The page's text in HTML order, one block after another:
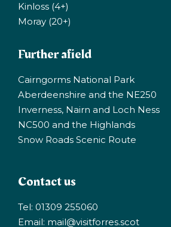
Kinloss (4+)
Moray (20+)
Further afield
Cairngorms National Park
Aberdeenshire and the NE250
Inverness, Nairn and Loch Ness
NC500 and the Highlands
Snow Roads Scenic Route
Contact us
Tel: 01309 255060
Email: mail@visitforres.scot